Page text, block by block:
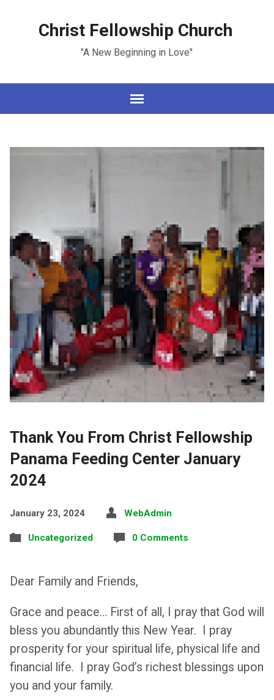
Christ Fellowship Church
"A New Beginning in Love"
Thank You From Christ Fellowship
Panama Feeding Center January
2024
January 23, 2024 WebAdmin
Uncategorized 0 Comments
Dear Family and Friends,
Grace and peace… First of all, I pray that God will
bless you abundantly this New Year. I pray
prosperity for your spiritual life, physical life and
financial life. I pray God’s richest blessings upon
you and your family.